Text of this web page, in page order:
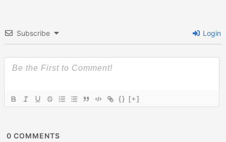
Subscribe Login
{} [+]
0 COMMENTS